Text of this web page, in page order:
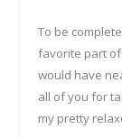
To be
favorite part of
would have
all of you for
my pretty